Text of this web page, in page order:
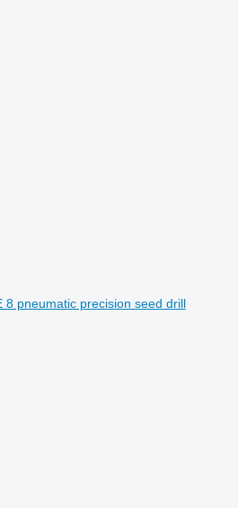
8 pneumatic precision seed drill